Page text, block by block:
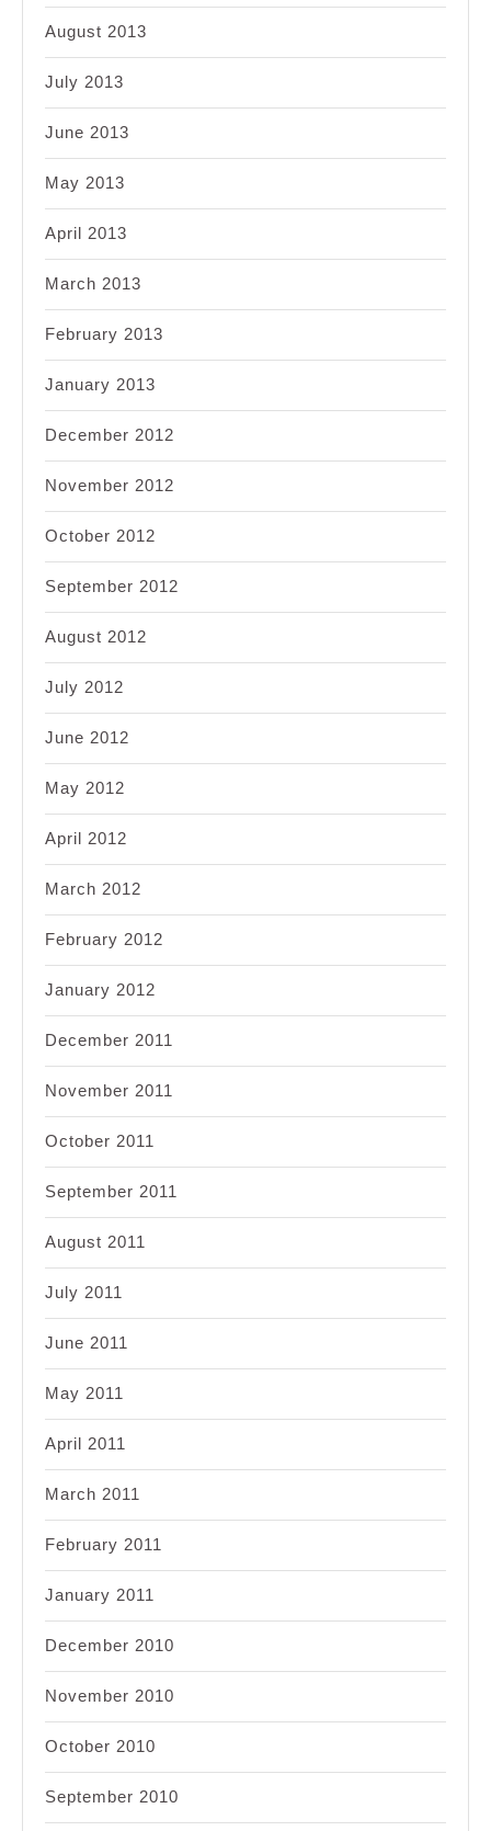
August 2013
July 2013
June 2013
May 2013
April 2013
March 2013
February 2013
January 2013
December 2012
November 2012
October 2012
September 2012
August 2012
July 2012
June 2012
May 2012
April 2012
March 2012
February 2012
January 2012
December 2011
November 2011
October 2011
September 2011
August 2011
July 2011
June 2011
May 2011
April 2011
March 2011
February 2011
January 2011
December 2010
November 2010
October 2010
September 2010